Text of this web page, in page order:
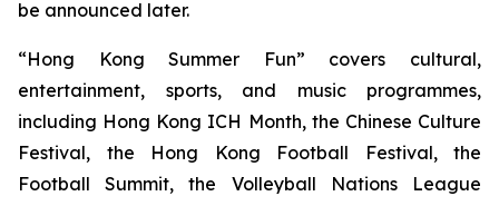
be announced later.
“Hong Kong Summer Fun” covers cultural,
entertainment, sports, and music programmes,
including Hong Kong ICH Month, the Chinese Culture
Festival, the Hong Kong Football Festival, the
Football Summit, the Volleyball Nations League